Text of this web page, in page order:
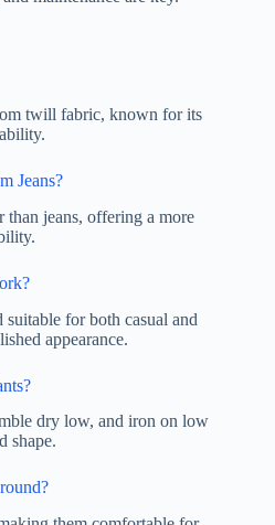
twill fabric, known for its
Jeans?
than jeans, offering a more
for both casual and
appearance.
dry low, and iron on low
shape.